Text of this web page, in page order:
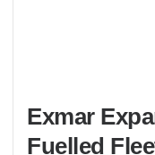
Exmar
Fuelled